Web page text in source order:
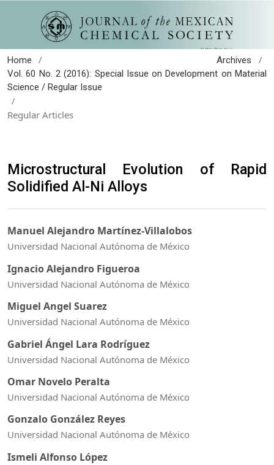
Home / Archives /
Vol. 60 No. 2 (2016): Special Issue on Development on Material
Science / Regular Issue
/
Regular Articles
Microstructural Evolution of Rapid
Solidified Al-Ni Alloys
Manuel Alejandro Martínez-Villalobos
Universidad Nacional Autónoma de México
Ignacio Alejandro Figueroa
Universidad Nacional Autónoma de México
Miguel Angel Suarez
Universidad Nacional Autónoma de México
Gabriel Ángel Lara Rodríguez
Universidad Nacional Autónoma de México
Omar Novelo Peralta
Universidad Nacional Autónoma de México
Gonzalo González Reyes
Universidad Nacional Autónoma de México
Ismeli Alfonso López